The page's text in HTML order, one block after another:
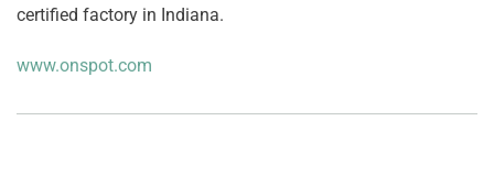
certified factory in Indiana.
www.onspot.com